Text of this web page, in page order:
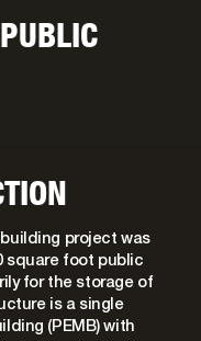
project was
square foot public
for the storage of
is a single
(PEMB) with